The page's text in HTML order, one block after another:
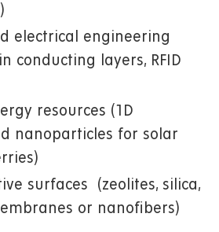
electrical engineering
conducting layers, RFID
resources (1D
nanoparticles for solar
surfaces (zeolites, silica,
or nanofibers)